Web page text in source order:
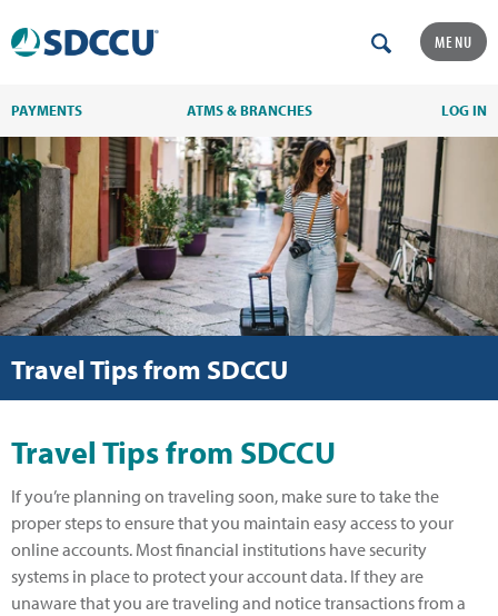
MENU
PAYMENTS ATMS & BRANCHES LOG IN
Travel Tips from SDCCU
Travel Tips from SDCCU
If you’re planning on traveling soon, make sure to take the
proper steps to ensure that you maintain easy access to your
online accounts. Most financial institutions have security
systems in place to protect your account data. If they are
unaware that you are traveling and notice transactions from a